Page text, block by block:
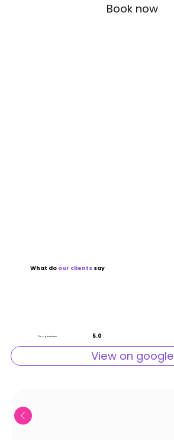
Book now
What do our clientssay
View on google
Google reviews 5.0